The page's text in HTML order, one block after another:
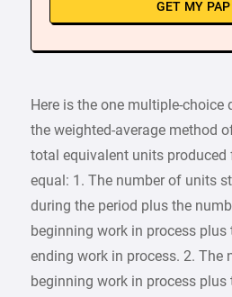
GET MY
Here is the one multiple-choice
the weighted-average method
total equivalent units produced
equal: 1. The number of units
during the period plus the
beginning work in process
ending work in process. 2. The
beginning work in process